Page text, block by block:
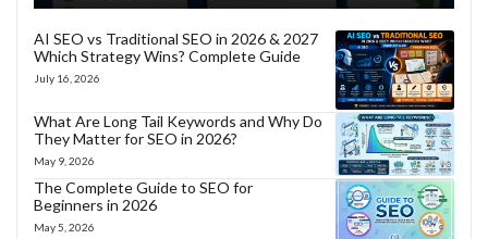
AI SEO vs Traditional SEO in 2026 & 2027
Which Strategy Wins? Complete Guide
July 16, 2026
What Are Long Tail Keywords and Why Do
They Matter for SEO in 2026?
May 9, 2026
The Complete Guide to SEO for
Beginners in 2026
May 5, 2026